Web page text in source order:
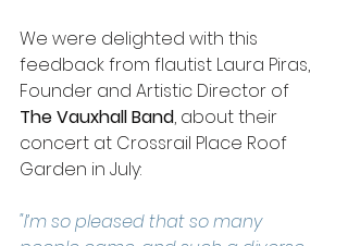
We were delighted with this
feedback from flautist Laura Piras,
Founder and Artistic Director of
The Vauxhall Band, about their
concert at Crossrail Place Roof
Garden in July:
"I’m so pleased that so many